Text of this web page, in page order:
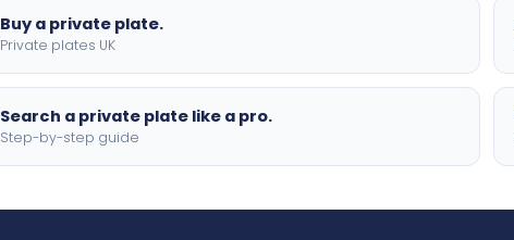
Buy a private plate.
Private plates UK
Search a private plate like a pro.
Step-by-step guide